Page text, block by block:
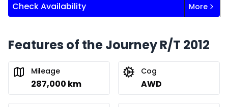
Check Availability More
Features of the Journey R/T 2012
Mileage
287,000 km
Cog
AWD